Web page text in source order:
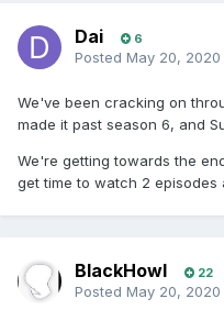
Dai 6
Posted May 20, 2020
We've been cracking on
made it past season 6, and
We're getting towards the
get time to watch 2 episodes
BlackHowl 22
Posted May 20, 2020